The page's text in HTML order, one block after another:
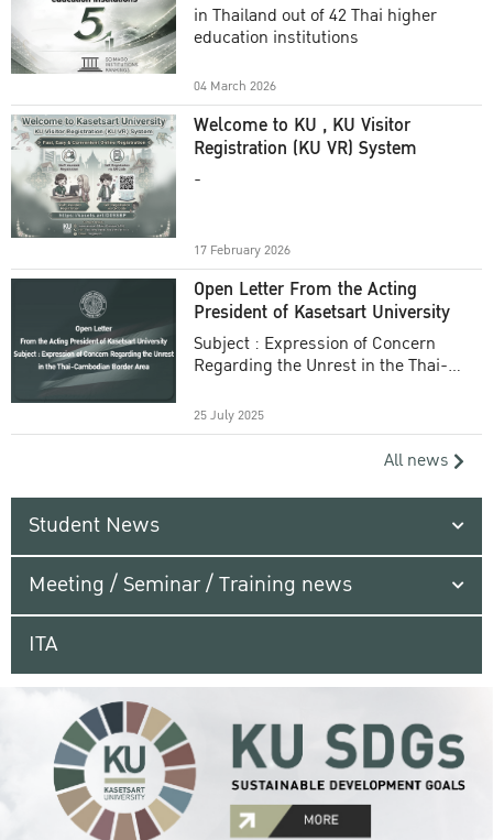
in Thailand out of 42 Thai higher
education institutions
04 March 2026
Welcome to KU , KU Visitor
Registration (KU VR) System
-
17 February 2026
Open Letter From the Acting
President of Kasetsart University
Subject : Expression of Concern
Regarding the Unrest in the Thai-
25 July 2025
All news
Student News
Meeting / Seminar / Training news
ITA